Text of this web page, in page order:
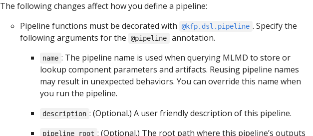
The following changes affect how you define a pipeline:
Pipeline functions must be decorated with
@kfp.dsl.pipeline . Specify the
following arguments for the
@pipeline annotation.
name : The pipeline name is used when querying MLMD to store or
lookup component parameters and artifacts. Reusing pipeline names
may result in unexpected behaviors. You can override this name when
you run the pipeline.
description : (Optional.) A user friendly description of this pipeline.
pipeline_root : (Optional.) The root path where this pipeline’s outputs